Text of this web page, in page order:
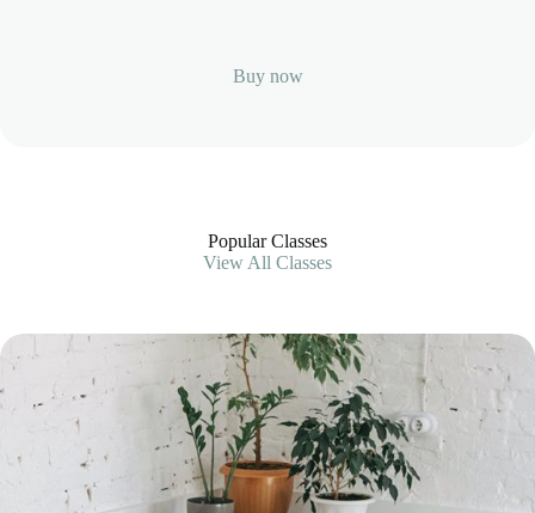
Buy now
Popular Classes
View All Classes